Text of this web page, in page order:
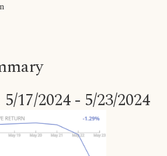
17/2024 - 5/23/2024